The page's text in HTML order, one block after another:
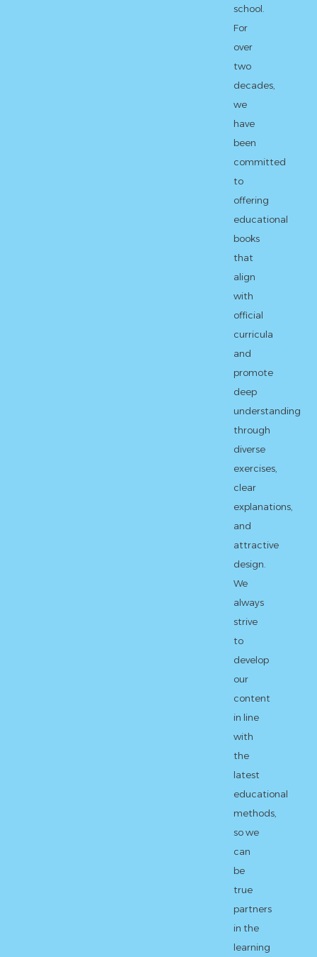
school.
For
over
two
decades,
we
have
been
committed
to
offering
educational
books
that
align
with
official
curricula
and
promote
deep
understanding
through
diverse
exercises,
clear
explanations,
and
attractive
design.
We
always
strive
to
develop
our
content
in line
with
the
latest
educational
methods,
so we
can
be
true
partners
in the
learning